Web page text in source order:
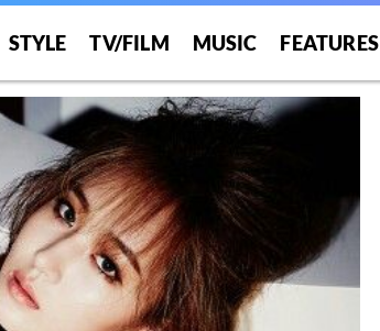
STYLE TV/FILM MUSIC FEATURES